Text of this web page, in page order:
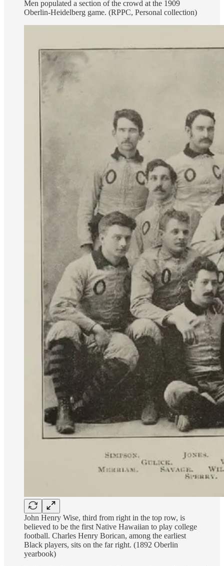
Men populated a section of the crowd at the 1909
Oberlin-Heidelberg game. (RPPC, Personal collection)
John Henry Wise, third from right in the top row, is
believed to be the first Native Hawaiian to play college
football. Charles Henry Borican, among the earliest
Black players, sits on the far right. (1892 Oberlin
yearbook)